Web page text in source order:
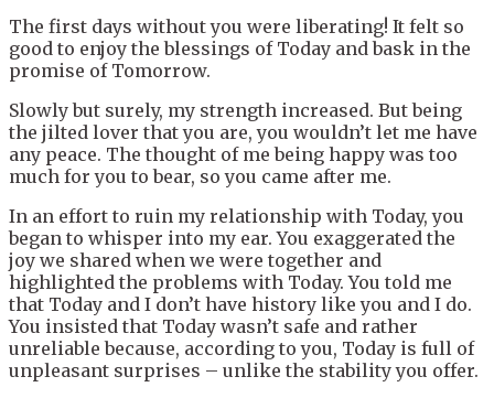
The first days without you were liberating! It felt so
good to enjoy the blessings of Today and bask in the
promise of Tomorrow.
Slowly but surely, my strength increased. But being
the jilted lover that you are, you wouldn’t let me have
any peace. The thought of me being happy was too
much for you to bear, so you came after me.
In an effort to ruin my relationship with Today, you
began to whisper into my ear. You exaggerated the
joy we shared when we were together and
highlighted the problems with Today. You told me
that Today and I don’t have history like you and I do.
You insisted that Today wasn’t safe and rather
unreliable because, according to you, Today is full of
unpleasant surprises – unlike the stability you offer.